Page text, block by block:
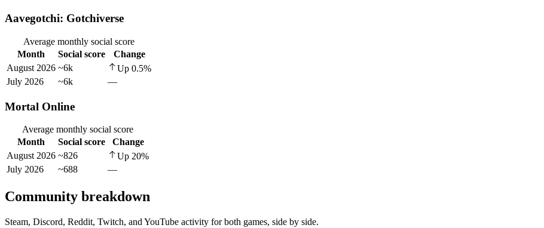
Aavegotchi: Gotchiverse
Average monthly social score
Month
Social score
Change
August 2026 ~6k Up 0.5%
July 2026
~6k —
Mortal Online
Average monthly social score
Month
Social score
Change
August 2026 ~826 Up 20%
July 2026
~688 —
Community breakdown
Steam, Discord, Reddit, Twitch, and YouTube activity for both games, side by side.